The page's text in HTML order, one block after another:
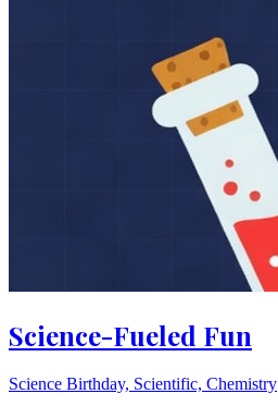
Science-Fueled Fun
Science Birthday, Scientific, Chemistry